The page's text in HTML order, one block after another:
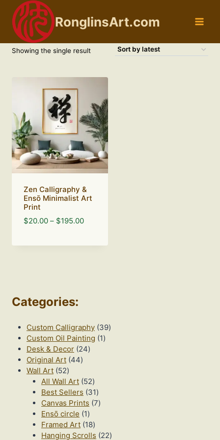
content
RonglinsArt.com
Showing the single result
Zen Calligraphy &
Ensō Minimalist Art
Print
$20.00 – $195.00Price
Categories:
Custom Calligraphy 3939
Custom Oil Painting 11
Desk & Decor 2424
Original Art 4444
Wall Art 5252
products
All Wall Art 5252
products
Best Sellers 3131
products
Canvas Prints 77
Ensō circle 11
product
Framed Art 1818
products
Hanging Scrolls 2222